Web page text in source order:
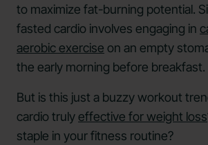
to maximize fat-burning potential.
fasted cardio involves engaging in
aerobic exercise on an empty
the early morning before breakfast.
But is this just a buzzy workout
cardio trulyeffective for weight loss
staple in your fitness routine?